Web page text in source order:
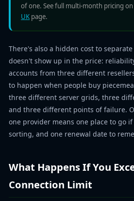
of one. See full multi-month pricing
UK page.
There's also a hidden cost to
doesn't show up in the price:
accounts from three different
to happen when people buy
three different server grids, three
and three different points of failure.
one provider means one place to go
sorting, and one renewal date to
What Happens If You
Connection Limit